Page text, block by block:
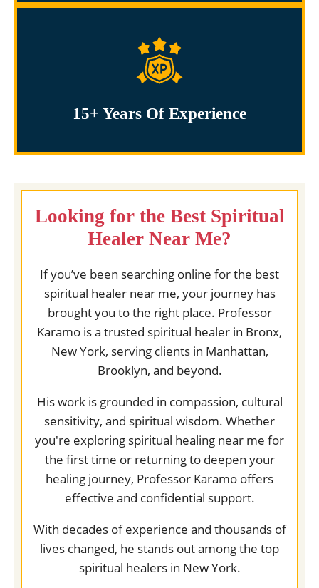
15+ Years Of Experience
Looking for the Best Spiritual
Healer Near Me?
If you’ve been searching online for the best
spiritual healer near me, your journey has
brought you to the right place. Professor
Karamo is a trusted spiritual healer in Bronx,
New York, serving clients in Manhattan,
Brooklyn, and beyond.
His work is grounded in compassion, cultural
sensitivity, and spiritual wisdom. Whether
you're exploring spiritual healing near me for
the first time or returning to deepen your
healing journey, Professor Karamo offers
effective and confidential support.
With decades of experience and thousands of
lives changed, he stands out among the top
spiritual healers in New York.